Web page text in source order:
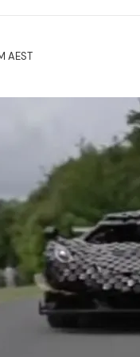
AEST